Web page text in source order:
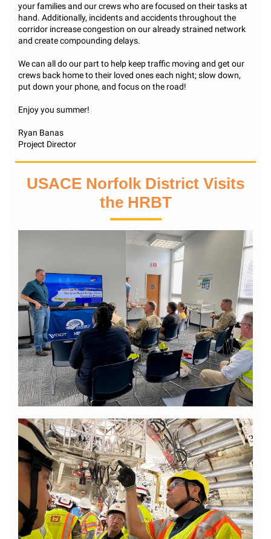
your families and our crews who are focused on their tasks at
hand. Additionally, incidents and accidents throughout the
corridor increase congestion on our already strained network
and create compounding delays.
We can all do our part to help keep traffic moving and get our
crews back home to their loved ones each night; slow down,
put down your phone, and focus on the road!
Enjoy you summer!
Ryan Banas
Project Director
USACE Norfolk District Visits
the HRBT